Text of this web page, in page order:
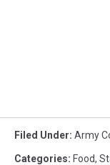
Filed Under: Army
Categories: Food,